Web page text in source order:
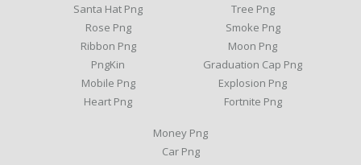
Santa Hat Png
Rose Png
Ribbon Png
PngKin
Mobile Png
Heart Png
Tree Png
Smoke Png
Moon Png
Graduation Cap Png
Explosion Png
Fortnite Png
Money Png
Car Png